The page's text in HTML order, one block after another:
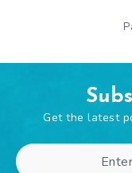
Get the latest